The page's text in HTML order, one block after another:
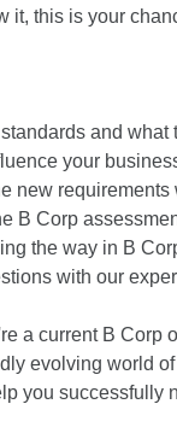
it, this is your
and what
your
new requirements
B Corp
the way in B
with our
a current B
evolving world
you successfully